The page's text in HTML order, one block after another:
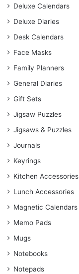
Deluxe Calendars
Deluxe Diaries
Desk Calendars
Face Masks
Family Planners
General Diaries
Gift Sets
Jigsaw Puzzles
Jigsaws & Puzzles
Journals
Keyrings
Kitchen Accessories
Lunch Accessories
Magnetic Calendars
Memo Pads
Mugs
Notebooks
Notepads